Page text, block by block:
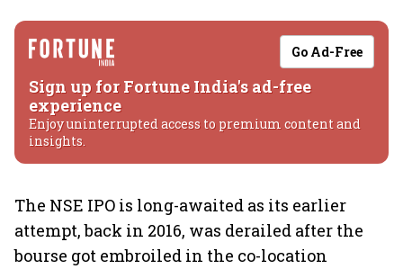
Go Ad-Free
Sign up for Fortune India's ad-free
experience
Enjoy uninterrupted access to premium content and
insights.
The NSE IPO is long-awaited as its earlier
attempt, back in 2016, was derailed after the
bourse got embroiled in the co-location